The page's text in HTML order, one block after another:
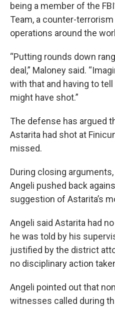
being a member of the
Team, a counter-
operations around the
“Putting rounds down
deal,” Maloney said.
with that and having to
might have shot.”
The defense has argued
Astarita had shot at
missed.
During closing
Angeli pushed back
suggestion of Astarita’s
Angeli said Astarita had
he was told by his
justified by the district
no disciplinary action
Angeli pointed out that
witnesses called during